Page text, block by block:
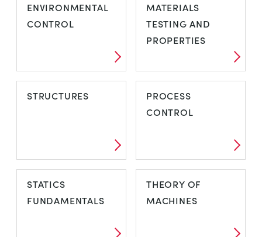
ENVIRONMENTAL
CONTROL
MATERIALS
TESTING AND
PROPERTIES
STRUCTURES
PROCESS
CONTROL
STATICS
FUNDAMENTALS
THEORY OF
MACHINES